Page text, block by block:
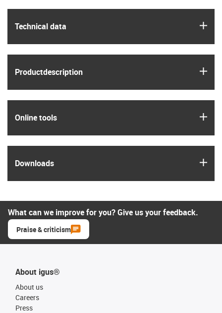
Technical data
Product­description
Online tools
Downloads
What can we improve for you? Give us your feedback.
Praise & criticism
About igus®
About us
Careers
Press